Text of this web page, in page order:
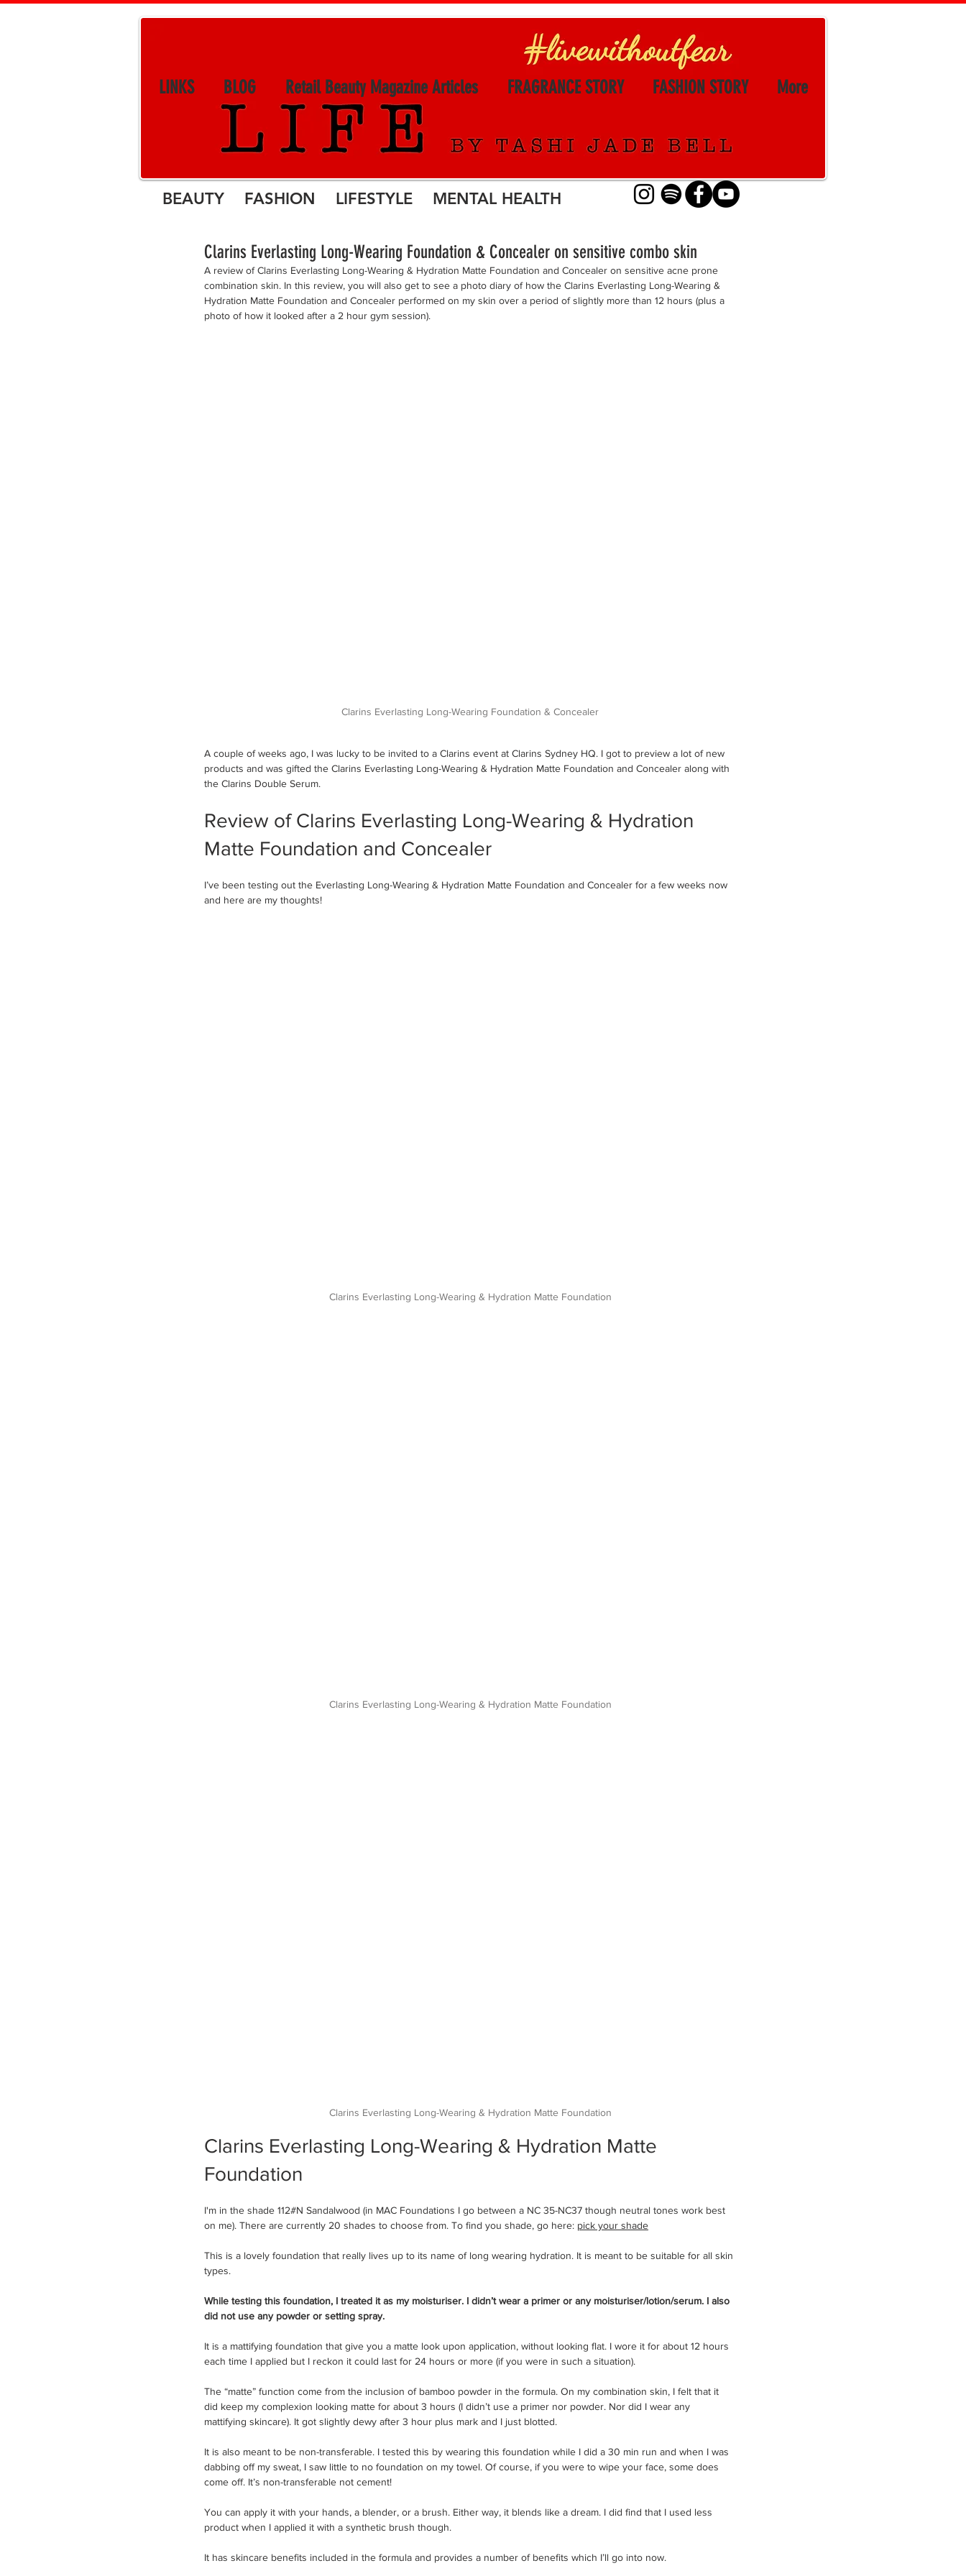
LINKS BLOG Retail Beauty Magazine Articles FRAGRANCE STORY FASHION STORY More
BEAUTY FASHION LIFESTYLE MENTAL HEALTH
Clarins Everlasting Long-Wearing Foundation & Concealer on sensitive combo skin
A review of Clarins Everlasting Long-Wearing & Hydration Matte Foundation and Concealer on sensitive acne prone
combination skin. In this review, you will also get to see a photo diary of how the Clarins Everlasting Long-Wearing &
Hydration Matte Foundation and Concealer performed on my skin over a period of slightly more than 12 hours (plus a
photo of how it looked after a 2 hour gym session).
Clarins Everlasting Long-Wearing Foundation & Concealer
A couple of weeks ago, I was lucky to be invited to a Clarins event at Clarins Sydney HQ. I got to preview a lot of new
products and was gifted the Clarins Everlasting Long-Wearing & Hydration Matte Foundation and Concealer along with
the Clarins Double Serum.
Review of Clarins Everlasting Long-Wearing & Hydration
Matte Foundation and Concealer
I’ve been testing out the Everlasting Long-Wearing & Hydration Matte Foundation and Concealer for a few weeks now
and here are my thoughts!
Clarins Everlasting Long-Wearing & Hydration Matte Foundation
Clarins Everlasting Long-Wearing & Hydration Matte Foundation
Clarins Everlasting Long-Wearing & Hydration Matte Foundation
Clarins Everlasting Long-Wearing & Hydration Matte
Foundation
I'm in the shade 112#N Sandalwood (in MAC Foundations I go between a NC 35-NC37 though neutral tones work best
on me). There are currently 20 shades to choose from. To find you shade, go here: pick your shade
This is a lovely foundation that really lives up to its name of long wearing hydration. It is meant to be suitable for all skin
types.
While testing this foundation, I treated it as my moisturiser. I didn’t wear a primer or any moisturiser/lotion/serum. I also
did not use any powder or setting spray.
It is a mattifying foundation that give you a matte look upon application, without looking flat. I wore it for about 12 hours
each time I applied but I reckon it could last for 24 hours or more (if you were in such a situation).
The “matte” function come from the inclusion of bamboo powder in the formula. On my combination skin, I felt that it
did keep my complexion looking matte for about 3 hours (I didn’t use a primer nor powder. Nor did I wear any
mattifying skincare). It got slightly dewy after 3 hour plus mark and I just blotted.
It is also meant to be non-transferable. I tested this by wearing this foundation while I did a 30 min run and when I was
dabbing off my sweat, I saw little to no foundation on my towel. Of course, if you were to wipe your face, some does
come off. It’s non-transferable not cement!
You can apply it with your hands, a blender, or a brush. Either way, it blends like a dream. I did find that I used less
product when I applied it with a synthetic brush though.
It has skincare benefits included in the formula and provides a number of benefits which I’ll go into now.